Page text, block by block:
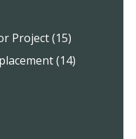
Project (15)
(14)